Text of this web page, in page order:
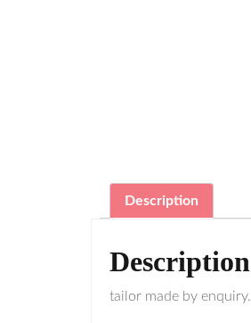
Description
Description
tailor made by enquiry.